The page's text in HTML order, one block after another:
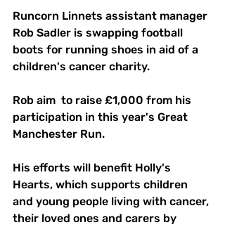
Runcorn Linnets assistant manager
Rob Sadler is swapping football
boots for running shoes in aid of a
children's cancer charity.
Rob aim  to raise £1,000 from his
participation in this year's Great
Manchester Run.
His efforts will benefit Holly's
Hearts, which supports children
and young people living with cancer,
their loved ones and carers by